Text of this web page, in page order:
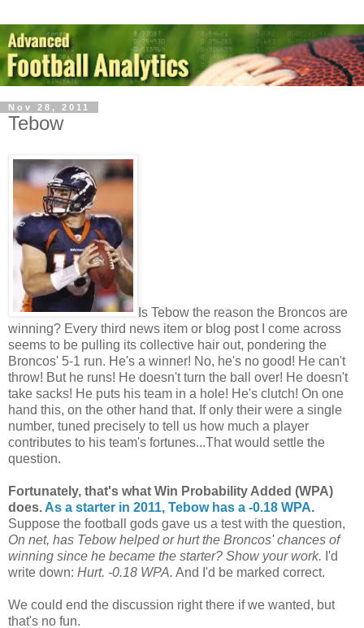
Nov 28, 2011
Tebow
Is Tebow the reason the Broncos are
winning? Every third news item or blog post I come across
seems to be pulling its collective hair out, pondering the
Broncos' 5-1 run. He's a winner! No, he's no good! He can't
throw! But he runs! He doesn't turn the ball over! He doesn't
take sacks! He puts his team in a hole! He's clutch! On one
hand this, on the other hand that. If only their were a single
number, tuned precisely to tell us how much a player
contributes to his team's fortunes...That would settle the
question.
Fortunately, that's what Win Probability Added (WPA)
does. As a starter in 2011, Tebow has a -0.18 WPA.
Suppose the football gods gave us a test with the question,
On net, has Tebow helped or hurt the Broncos' chances of
winning since he became the starter? Show your work. I'd
write down: Hurt. -0.18 WPA. And I'd be marked correct.
We could end the discussion right there if we wanted, but
that's no fun.